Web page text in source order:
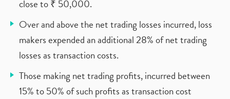
close to ₹ 50,000.
Over and above the net trading losses incurred, loss
makers expended an additional 28% of net trading
losses as transaction costs.
Those making net trading profits, incurred between
15% to 50% of such profits as transaction cost